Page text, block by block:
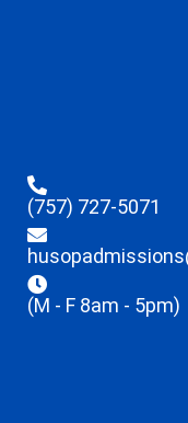
(757) 727-5071
(M - F 8am - 5pm)